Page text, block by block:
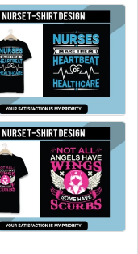
and I'll put them into
Design